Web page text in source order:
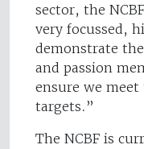
sector, the
very focussed,
demonstrate
and passion
ensure we
targets.”
The NCBF is